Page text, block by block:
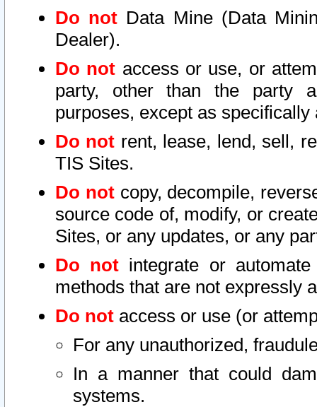
Do not Data Mine (Data
Dealer).
Do not access or use, or
party, other than the party
purposes, except as
Do not rent, lease, lend, sell,
TIS Sites.
Do notcopy, decompile,
source code of, modify, or
Sites, or any updates, or any
Do not integrate or
methods that are not expressly
Do not access or use (or
For any unauthorized,
In a manner that could
systems.